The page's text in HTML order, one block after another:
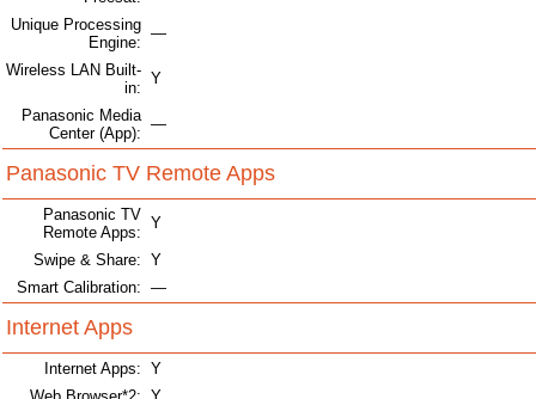
Unique Processing
Engine:
—
Wireless LAN Built-
in:
Y
Panasonic Media
Center (App):
—
Panasonic TV Remote Apps
Panasonic TV
Remote Apps:
Y
Swipe & Share: Y
Smart Calibration: —
Internet Apps
Internet Apps: Y